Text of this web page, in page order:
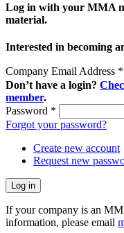
Log in with your MMA
material.
Interested in becoming
Company Email Address *
Don’t have a login?
member.
Password *
Forgot your password?
Create new account
Request new
If your company is an
information, please email